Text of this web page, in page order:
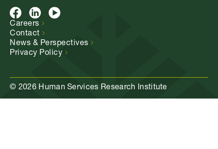
Facebook
LinkedInYoutube
Careers
Contact
News & Perspectives
Privacy Policy
© 2026 Human Services Research Institute